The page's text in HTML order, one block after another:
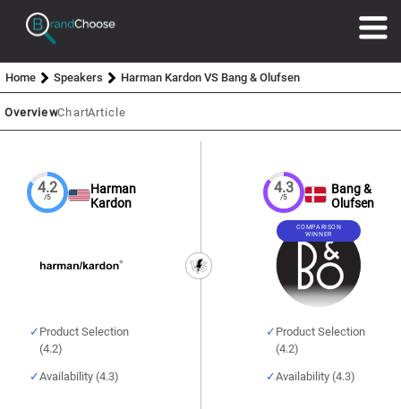
Home Speakers Harman Kardon VS Bang & Olufsen
OverviewChartArticle
4.2
/5
Harman
Kardon
Product Selection
(4.2)
Availability (4.3)
4.3
/5
Bang &
Olufsen
COMPARISON
WINNER
Product Selection
(4.2)
Availability (4.3)